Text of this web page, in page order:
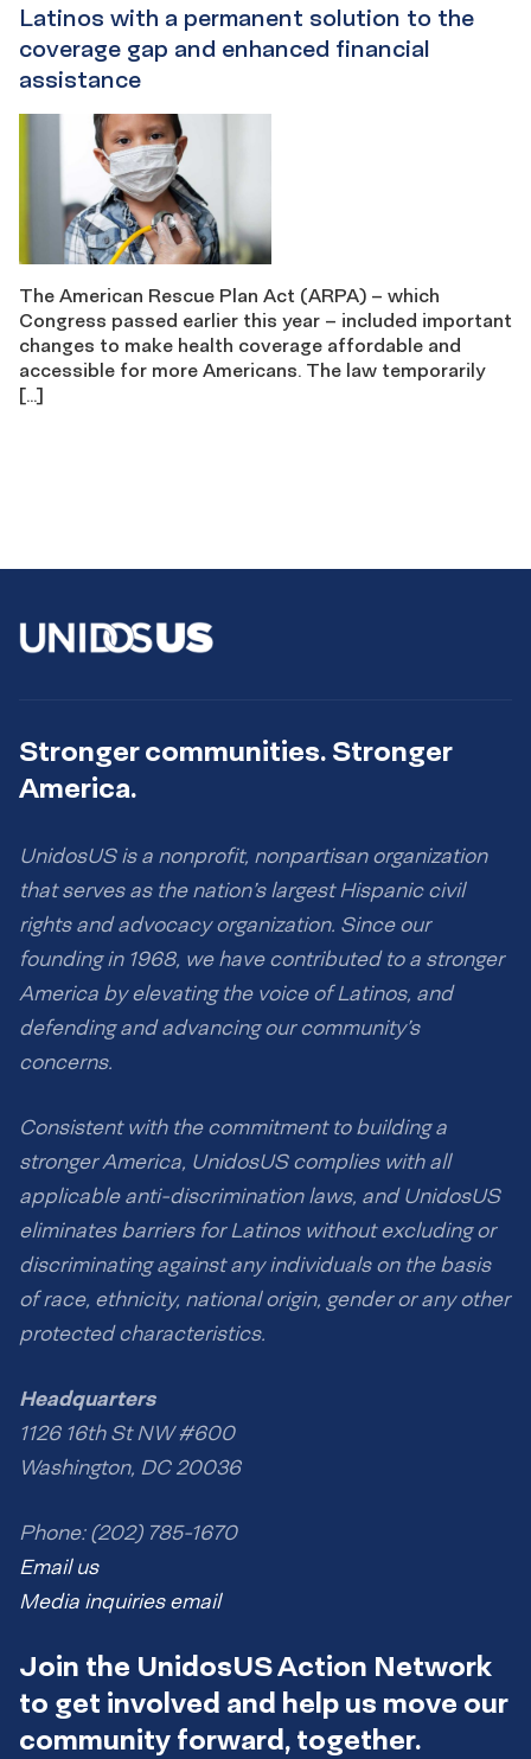
Latinos with a permanent solution to the
coverage gap and enhanced financial
assistance
The American Rescue Plan Act (ARPA) – which
Congress passed earlier this year – included important
changes to make health coverage affordable and
accessible for more Americans. The law temporarily
[…]
Stronger communities. Stronger
America.
UnidosUS is a nonprofit, nonpartisan organization
that serves as the nation’s largest Hispanic civil
rights and advocacy organization. Since our
founding in 1968, we have contributed to a stronger
America by elevating the voice of Latinos, and
defending and advancing our community’s
concerns.
Consistent with the commitment to building a
stronger America, UnidosUS complies with all
applicable anti-discrimination laws, and UnidosUS
eliminates barriers for Latinos without excluding or
discriminating against any individuals on the basis
of race, ethnicity, national origin, gender or any other
protected characteristics.
Headquarters
1126 16th St NW #600
Washington, DC 20036
Phone: (202) 785-1670
Email us
Media inquiries email
Join the UnidosUS Action Network
to get involved and help us move our
community forward, together.